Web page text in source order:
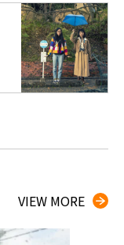
VIEW MORE